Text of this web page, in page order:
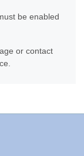
be enabled
or contact